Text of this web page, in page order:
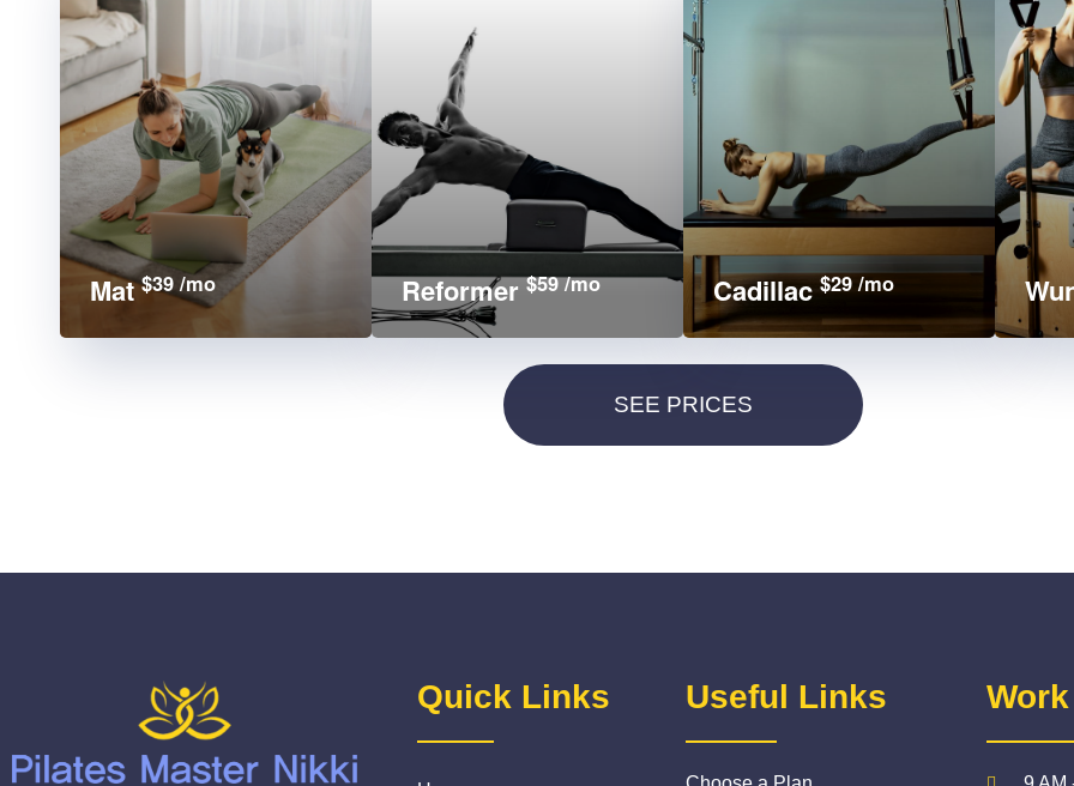
Mat$39 /mo Reformer$59 /mo Cadillac$29 /mo
Quick Links Useful Links